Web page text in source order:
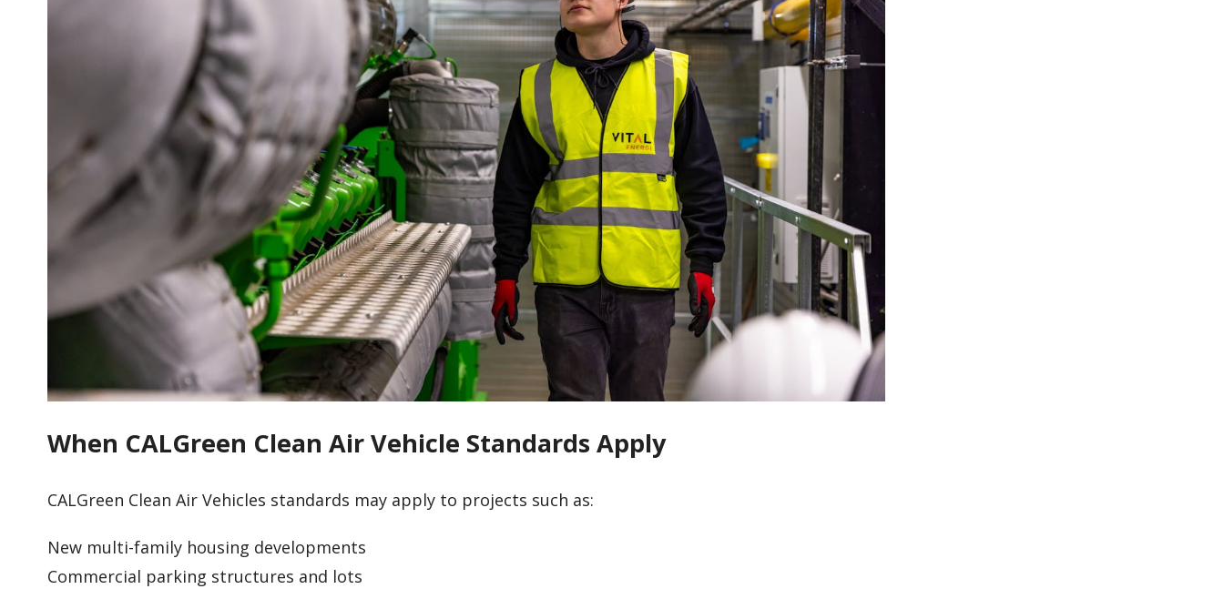
When CALGreen Clean Air Vehicle Standards Apply
CALGreen Clean Air Vehicles standards may apply to projects such as:
New multi-family housing developments
Commercial parking structures and lots